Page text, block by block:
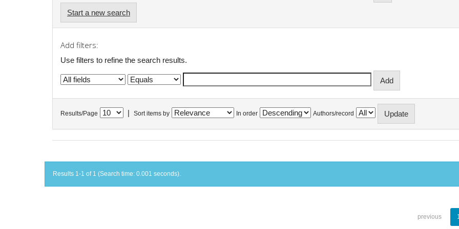
Start a new search
Add filters:
Use filters to refine the search results.
Results/Page Sort items by In order Authors/record
Results 1-1 of 1 (Search time: 0.001 seconds).
previous